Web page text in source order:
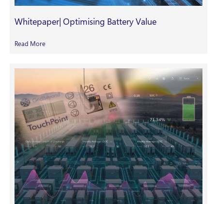
Whitepaper| Optimising Battery Value
Read More